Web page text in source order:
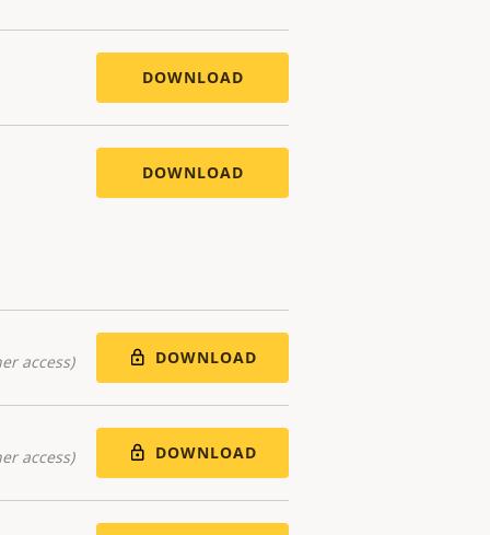
DOWNLOAD
DOWNLOAD
access) DOWNLOAD
access) DOWNLOAD